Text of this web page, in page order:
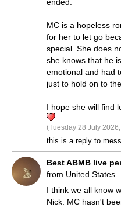
MC is a hopeless
for her to let go
special. She does
she knows that he
emotional and had
just to hold on to
I hope she will find
(Tuesday 28 July
this is a reply to
Best ABMB live
from United States
I think we all know
Nick. MC hasn't